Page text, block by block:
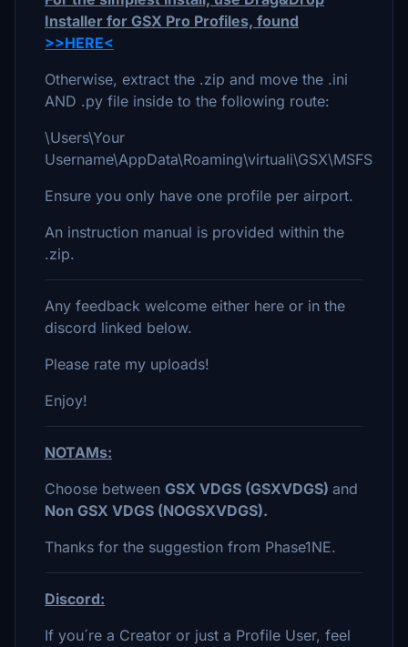
Installer for GSX Pro Profiles, found
>>HERE<
Otherwise, extract the .zip and move the .ini
AND .py file inside to the following route:
\Users\Your
Username\AppData\Roaming\virtuali\GSX\MSFS
Ensure you only have one profile per airport.
An instruction manual is provided within the
.zip.
Any feedback welcome either here or in the
discord linked below.
Please rate my uploads!
Enjoy!
NOTAMs:
Choose between GSX VDGS (GSXVDGS) and
Non GSX VDGS (NOGSXVDGS).
Thanks for the suggestion from Phase1NE.
Discord:
If you´re a Creator or just a Profile User, feel